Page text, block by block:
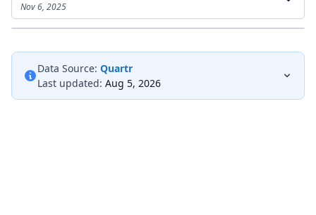
Nov 6, 2025
Data Source: Quartr
Last updated: Aug 5, 2026